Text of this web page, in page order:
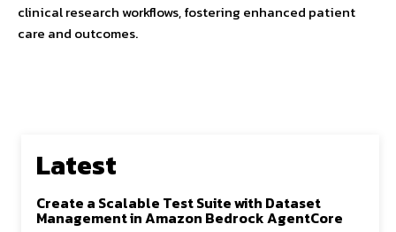
clinical research workflows, fostering enhanced patient
care and outcomes.
Latest
Create a Scalable Test Suite with Dataset
Management in Amazon Bedrock AgentCore